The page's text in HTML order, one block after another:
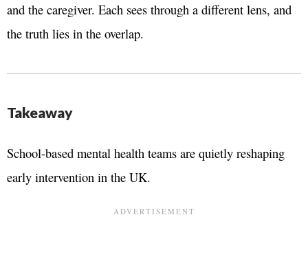
and the caregiver. Each sees through a different lens, and
the truth lies in the overlap.
Takeaway
School-based mental health teams are quietly reshaping
early intervention in the UK.